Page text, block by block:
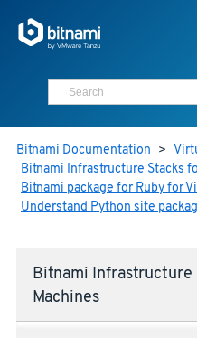
Bitnami Documentation >
Bitnami Infrastructure Stacks
Bitnami package for Ruby for
Understand Python site
Bitnami Infrastructure
Machines